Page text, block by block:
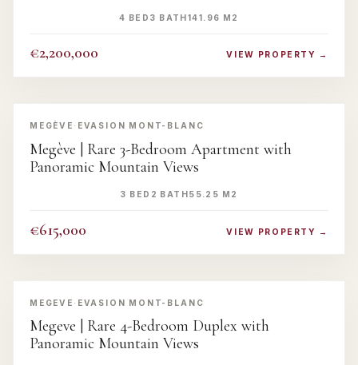
4 BED 3 BATH141.96 M2
€2,200,000 VIEW PROPERTY →
‹ ›
MEGÈVE · EVASION MONT-BLANC
Megève | Rare 3-Bedroom Apartment with
Panoramic Mountain Views
3 BED 2 BATH 55.25 M2
€615,000 VIEW PROPERTY →
‹ ›
MEGEVE · EVASION MONT-BLANC
Megeve | Rare 4-Bedroom Duplex with
Panoramic Mountain Views